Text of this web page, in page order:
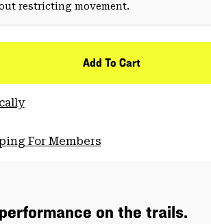
restricting movement.
Add To Cart
For Members
on the trails.